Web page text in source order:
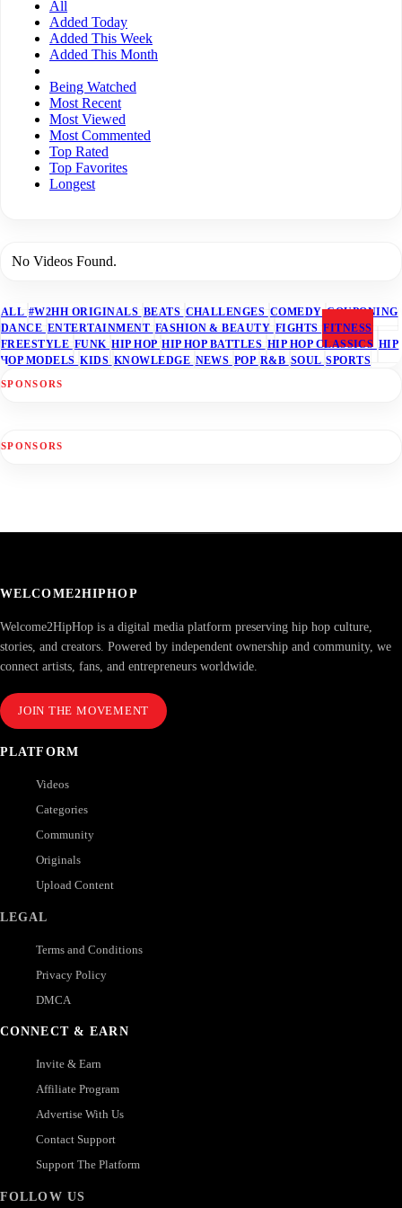
All
Added Today
Added This Week
Added This Month
Being Watched
Most Recent
Most Viewed
Most Commented
Top Rated
Top Favorites
Longest
No Videos Found.
ALL #W2HH ORIGINALS BEATS CHALLENGES COMEDYCOUPONING
DANCE ENTERTAINMENT FASHION & BEAUTY FIGHTS FITNESS
FREESTYLE FUNK HIP HOP HIP HOP BATTLES HIP HOP CLASSICS HIP
HOP MODELS KIDS KNOWLEDGE NEWS POP R&B SOUL SPORTS
SPONSORS
SPONSORS
WELCOME2HIPHOP
Welcome2HipHop is a digital media platform preserving hip hop culture,
stories, and creators. Powered by independent ownership and community, we
connect artists, fans, and entrepreneurs worldwide.
JOIN THE MOVEMENT
PLATFORM
Videos
Categories
Community
Originals
Upload Content
LEGAL
Terms and Conditions
Privacy Policy
DMCA
CONNECT & EARN
Invite & Earn
Affiliate Program
Advertise With Us
Contact Support
Support The Platform
FOLLOW US